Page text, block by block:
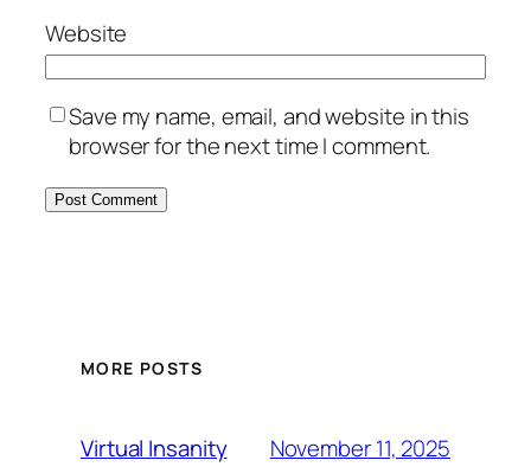
Website
Save my name, email, and website in this
browser for the next time I comment.
MORE POSTS
Virtual Insanity November 11, 2025